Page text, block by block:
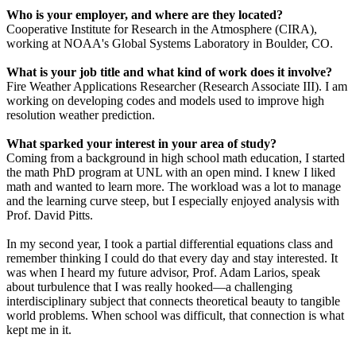
Who is your employer, and where are they located?
Cooperative Institute for Research in the Atmosphere (CIRA),
working at NOAA's Global Systems Laboratory in Boulder, CO.
What is your job title and what kind of work does it involve?
Fire Weather Applications Researcher (Research Associate III). I am
working on developing codes and models used to improve high
resolution weather prediction.
What sparked your interest in your area of study?
Coming from a background in high school math education, I started
the math PhD program at UNL with an open mind. I knew I liked
math and wanted to learn more. The workload was a lot to manage
and the learning curve steep, but I especially enjoyed analysis with
Prof. David Pitts.
In my second year, I took a partial differential equations class and
remember thinking I could do that every day and stay interested. It
was when I heard my future advisor, Prof. Adam Larios, speak
about turbulence that I was really hooked—a challenging
interdisciplinary subject that connects theoretical beauty to tangible
world problems. When school was difficult, that connection is what
kept me in it.